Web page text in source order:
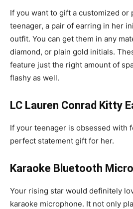
If you want to gift a customized or
teenager, a pair of earring in her
outfit. You can get them in any
diamond, or plain gold initials.
feature just the right amount of
flashy as well.
LC Lauren Conrad Kitty
If your teenager is obsessed with
perfect statement gift for her.
Karaoke Bluetooth
Your rising star would definitely
karaoke microphone. It not only